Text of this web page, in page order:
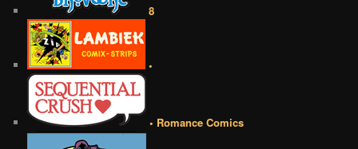
8
•
• Romance Comics